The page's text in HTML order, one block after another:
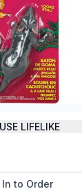
LIFELIKE
In to Order